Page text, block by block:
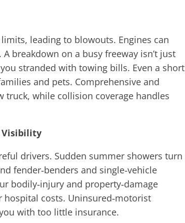
leading to blowouts. Engines can
breakdown on a busy freeway isn’t just
stranded with towing bills. Even a short
and pets. Comprehensive and
truck, while collision coverage handles
Visibility
drivers. Sudden summer showers turn
fender‑benders and single‑vehicle
bodily‑injury and property‑damage
costs. Uninsured‑motorist
with too little insurance.